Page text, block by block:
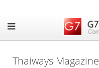
Thaiways Magazine